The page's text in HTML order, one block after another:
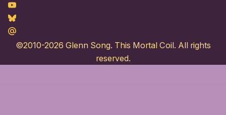
Youtube
Bluesky
Maildotru
©2010-2026 Glenn Song. This Mortal Coil. All rights
reserved.